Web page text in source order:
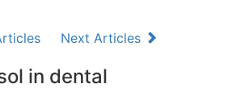
Next Articles
in dental